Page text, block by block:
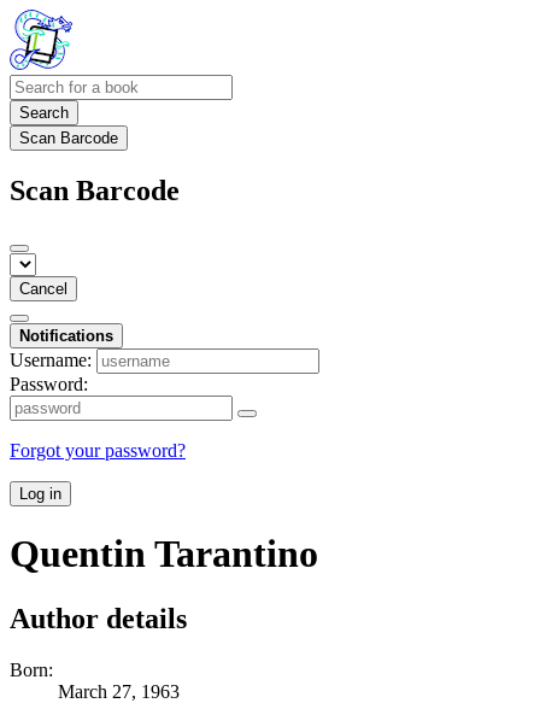
Search
Scan Barcode
Scan Barcode
Cancel
Notifications
Username:
Password:
Forgot your password?
Log in
Quentin Tarantino
Author details
Born:
March 27, 1963